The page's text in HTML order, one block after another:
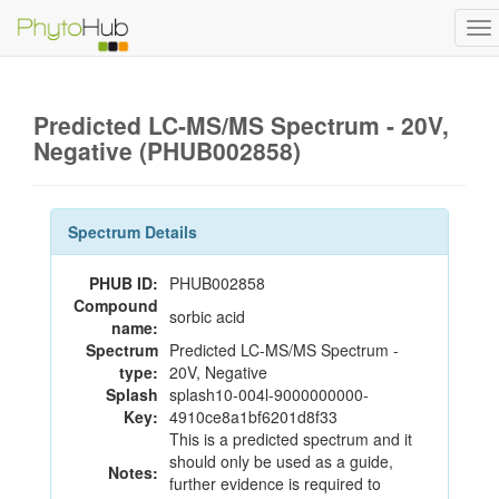
Predicted LC-MS/MS Spectrum - 20V,
Negative (PHUB002858)
Spectrum Details
PHUB ID: PHUB002858
Compound
name: sorbic acid
Spectrum
type:
Predicted LC-MS/MS Spectrum -
20V, Negative
Splash
Key:
splash10-004l-9000000000-
4910ce8a1bf6201d8f33
Notes:
This is a predicted spectrum and it
should only be used as a guide,
further evidence is required to